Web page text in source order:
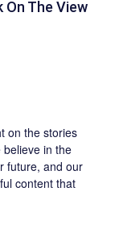
On The View
on the stories
in the
future, and our
content that